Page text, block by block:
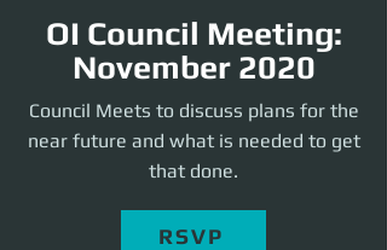
OI Council Meeting:
November 2020
Council Meets to discuss plans for the
near future and what is needed to get
that done.
RSVP